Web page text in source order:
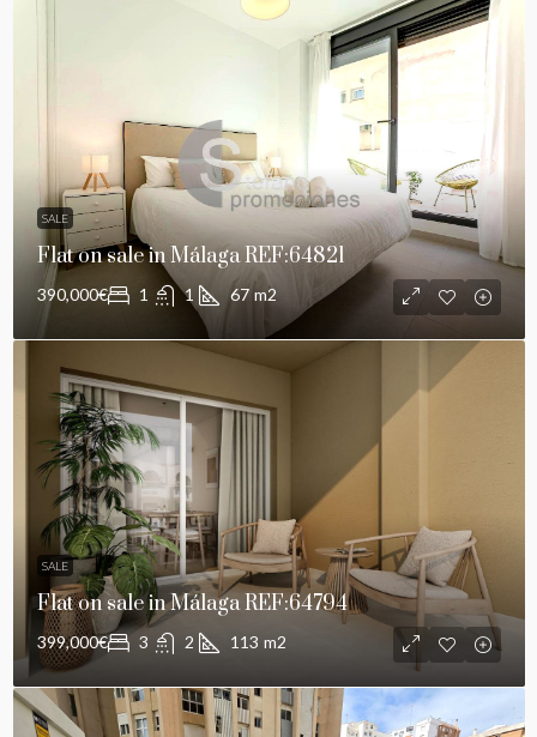
SALE
Flat on sale in Málaga REF:64821
390,000€ 1 1 67 m2
SALE
Flat on sale in Málaga REF:64794
399,000€ 3 2 113 m2